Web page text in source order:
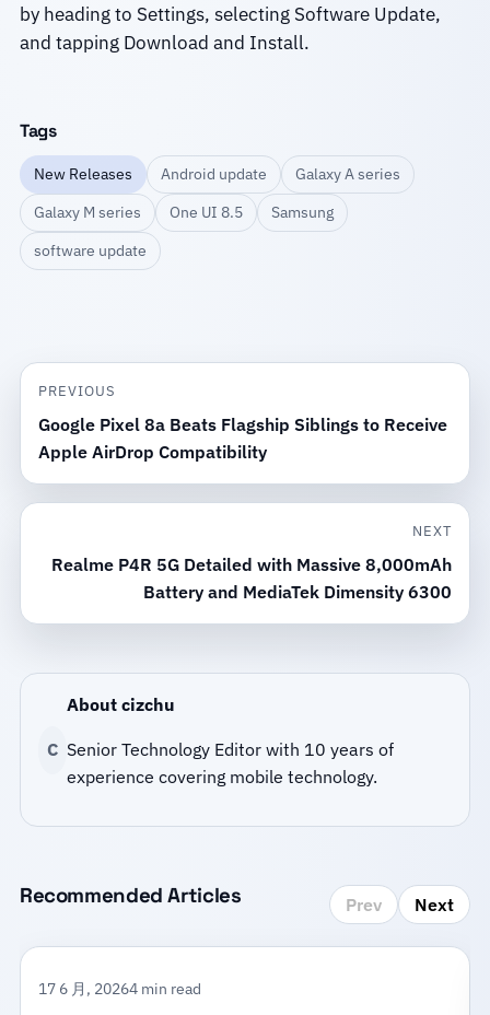
by heading to Settings, selecting Software Update,
and tapping Download and Install.
Tags
New Releases Android update
Galaxy A series
Galaxy M series
One UI 8.5
Samsung
software update
PREVIOUS
Google Pixel 8a Beats Flagship Siblings to Receive
Apple AirDrop Compatibility
NEXT
Realme P4R 5G Detailed with Massive 8,000mAh
Battery and MediaTek Dimensity 6300
C
About cizchu
Senior Technology Editor with 10 years of
experience covering mobile technology.
Recommended Articles Prev Next
17 6 月, 20264 min read